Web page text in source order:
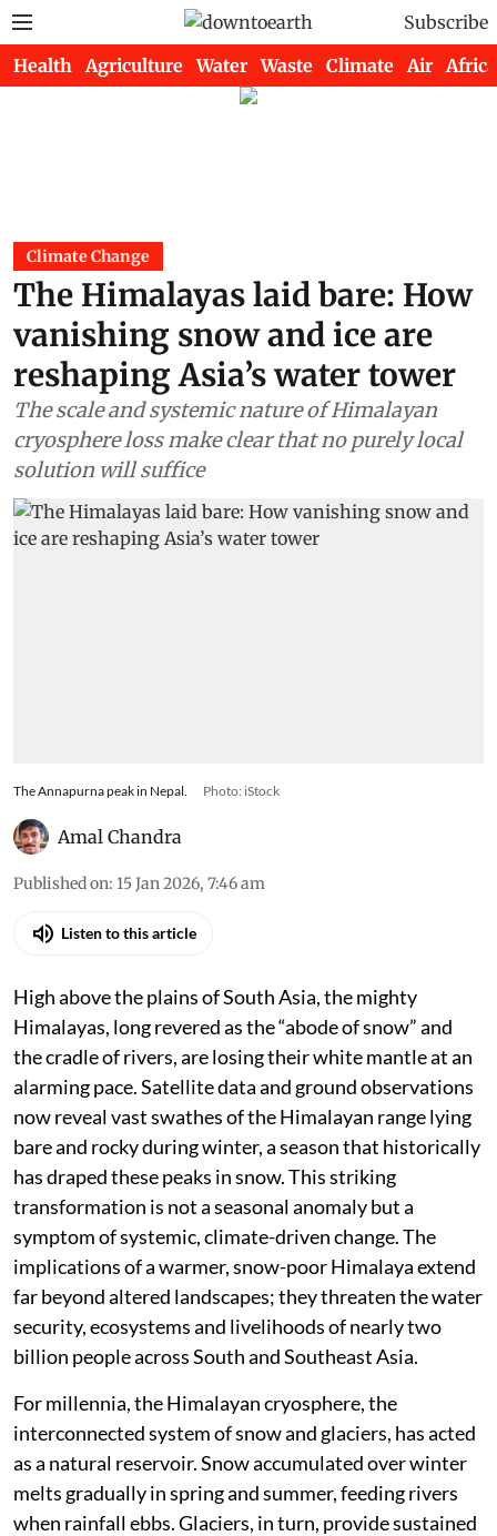
Subscribe
Health Agriculture Water Waste Climate Air Africa
Climate Change
The Himalayas laid bare: How
vanishing snow and ice are
reshaping Asia’s water tower
The scale and systemic nature of Himalayan
cryosphere loss make clear that no purely local
solution will suffice
The Annapurna peak in Nepal. Photo: iStock
Amal Chandra
Published on: 15 Jan 2026, 7:46 am
Listen to this article
High above the plains of South Asia, the mighty
Himalayas, long revered as the “abode of snow” and
the cradle of rivers, are losing their white mantle at an
alarming pace. Satellite data and ground observations
now reveal vast swathes of the Himalayan range lying
bare and rocky during winter, a season that historically
has draped these peaks in snow. This striking
transformation is not a seasonal anomaly but a
symptom of systemic, climate-driven change. The
implications of a warmer, snow-poor Himalaya extend
far beyond altered landscapes; they threaten the water
security, ecosystems and livelihoods of nearly two
billion people across South and Southeast Asia.
For millennia, the Himalayan cryosphere, the
interconnected system of snow and glaciers, has acted
as a natural reservoir. Snow accumulated over winter
melts gradually in spring and summer, feeding rivers
when rainfall ebbs. Glaciers, in turn, provide sustained